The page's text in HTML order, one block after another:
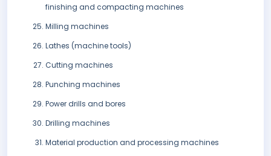
finishing and compacting machines
Milling machines
Lathes (machine tools)
Cutting machines
Punching machines
Power drills and bores
Drilling machines
Material production and processing machines